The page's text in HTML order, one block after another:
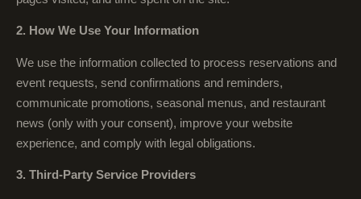
2. How We Use Your Information
We use the information collected to process reservations and
event requests, send confirmations and reminders,
communicate promotions, seasonal menus, and restaurant
news (only with your consent), improve your website
experience, and comply with legal obligations.
3. Third-Party Service Providers